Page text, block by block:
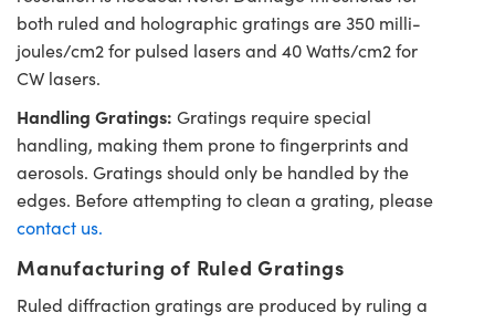
both ruled and holographic gratings are 350 milli-
joules/cm2 for pulsed lasers and 40 Watts/cm2 for
CW lasers.
Handling Gratings: Gratings require special
handling, making them prone to fingerprints and
aerosols. Gratings should only be handled by the
edges. Before attempting to clean a grating, please
contact us.
Manufacturing of Ruled Gratings
Ruled diffraction gratings are produced by ruling a